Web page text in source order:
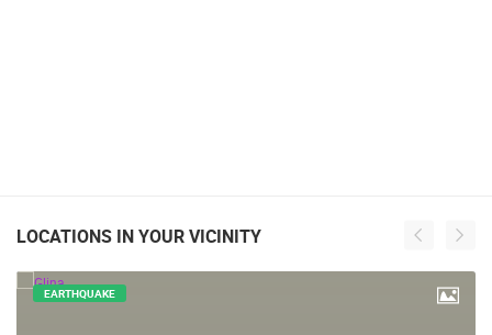
LOCATIONS IN YOUR VICINITY
EARTHQUAKE